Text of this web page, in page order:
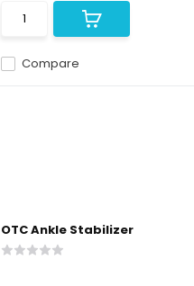
Compare
OTC Ankle Stabilizer